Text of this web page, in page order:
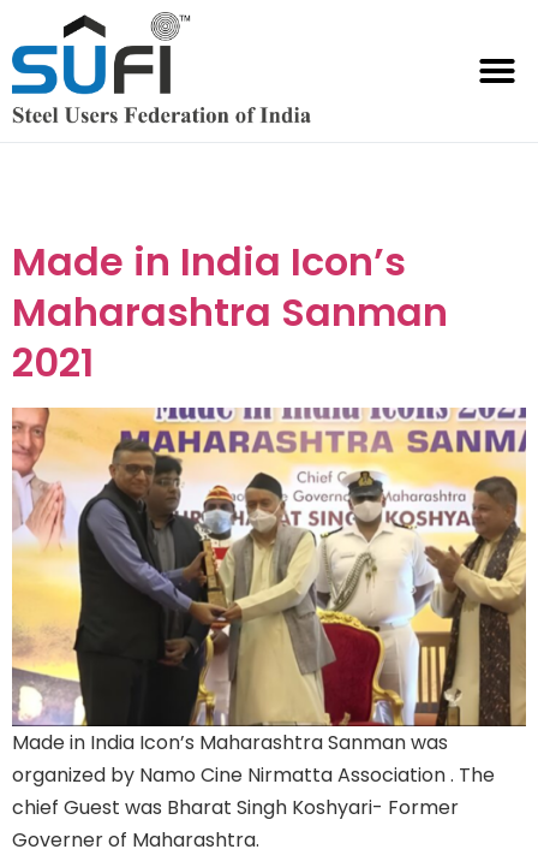
Made in India Icon’s
Maharashtra Sanman
2021
Made in India Icon’s Maharashtra Sanman was
organized by Namo Cine Nirmatta Association . The
chief Guest was Bharat Singh Koshyari- Former
Governer of Maharashtra.